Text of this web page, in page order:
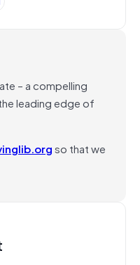
– a compelling
leading edge of
so that we